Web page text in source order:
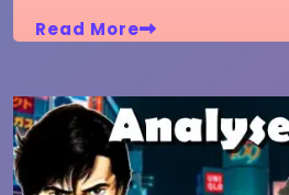
Read More